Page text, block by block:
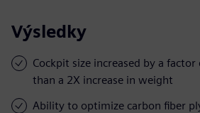
Výsledky
Cockpit size increased by a
than a 2X increase in weight
Ability to optimize carbon fiber